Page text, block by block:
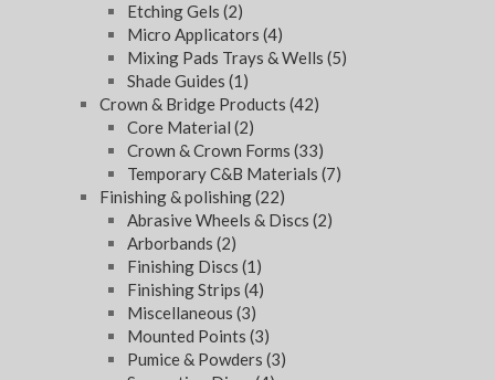
Etching Gels (2)
Micro Applicators (4)
Mixing Pads Trays & Wells (5)
Shade Guides (1)
Crown & Bridge Products (42)
Core Material (2)
Crown & Crown Forms (33)
Temporary C&B Materials (7)
Finishing & polishing(22)
Abrasive Wheels & Discs (2)
Arborbands (2)
Finishing Discs (1)
Finishing Strips (4)
Miscellaneous (3)
Mounted Points (3)
Pumice & Powders (3)